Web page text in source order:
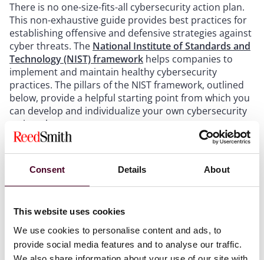
Consent Details About
This website uses cookies
We use cookies to personalise content and ads, to
provide social media features and to analyse our traffic.
There is no one-size-fits-all cybersecurity action plan.
This non-exhaustive guide provides best practices for
establishing offensive and defensive strategies against
cyber threats. The National Institute of Standards and
Technology (NIST) framework helps companies to
implement and maintain healthy cybersecurity
practices. The pillars of the NIST framework, outlined
below, provide a helpful starting point from which you
can develop and individualize your own cybersecurity
action plan.
Step one: Identify
The first step is to identify any laws applicable to your
understand what the laws and regulations that govern
your industry and region require, to ensure that your
plan complies with all legal bases. With the rise in
cybersecurity breaches, governments have passed